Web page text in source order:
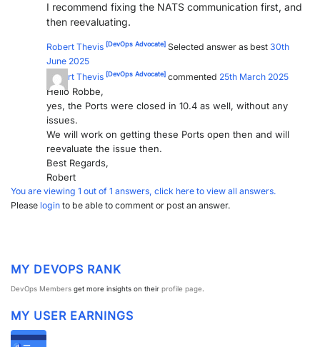
I recommend fixing the NATS communication first, and
then reevaluating.
Robert Thevis [DevOps Advocate] Selected answer as best 30th
June 2025
Robert Thevis [DevOps Advocate] commented 25th March 2025
Hello Robbe,
yes, the Ports were closed in 10.4 as well, without any
issues.
We will work on getting these Ports open then and will
reevaluate the issue then.
Best Regards,
Robert
You are viewing 1 out of 1 answers, click here to view all answers.
Please login to be able to comment or post an answer.
MY DEVOPS RANK
DevOps Members get more insights on their profile page.
MY USER EARNINGS